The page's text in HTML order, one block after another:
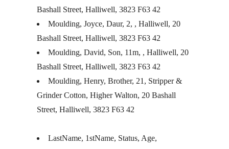
Bashall Street, Halliwell, 3823 F63 42
Moulding, Joyce, Daur, 2, , Halliwell, 20
Bashall Street, Halliwell, 3823 F63 42
Moulding, David, Son, 11m, , Halliwell, 20
Bashall Street, Halliwell, 3823 F63 42
Moulding, Henry, Brother, 21, Stripper &
Grinder Cotton, Higher Walton, 20 Bashall
Street, Halliwell, 3823 F63 42
LastName, 1stName, Status, Age,